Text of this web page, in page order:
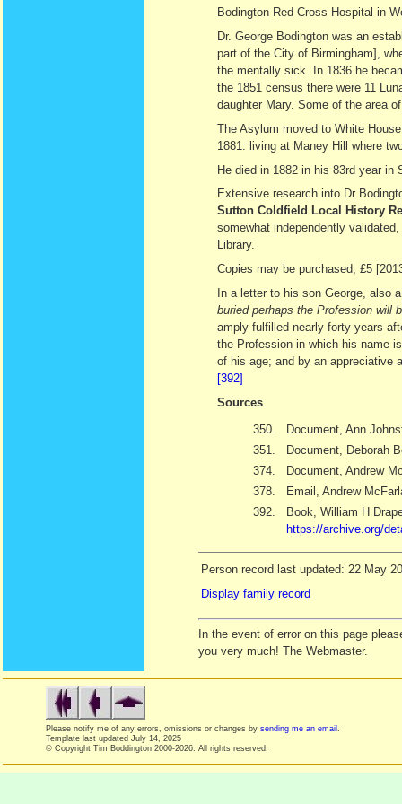
Bodington Red Cross Hospital in
Dr. George Bodington was an
part of the City of Birmingham],
the mentally sick. In 1836 he
the 1851 census there were 11
daughter Mary. Some of the area
The Asylum moved to White
1881: living at Maney Hill where
He died in 1882 in his 83rd year in
Extensive research into Dr
Sutton Coldfield Local History
somewhat independently
Library.
Copies may be purchased, £5
In a letter to his son George, also
buried perhaps the Profession will
amply fulfilled nearly forty years
the Profession in which his name
of his age; and by an appreciative
[392]
Sources
350.
Document, Ann
351.
Document, Deborah
374.
Document, Andrew
378.
Email, Andrew
392.
Book, William H
https://archive.org/
Person record last updated: 22 May
Display family record
In the event of error on this page
you very much! The Webmaster.
Please notify me of any errors, omissions or changes by sending me an email
Template last updated July 14, 2025
© Copyright Tim Boddington 2000-2026. All rights reserved.